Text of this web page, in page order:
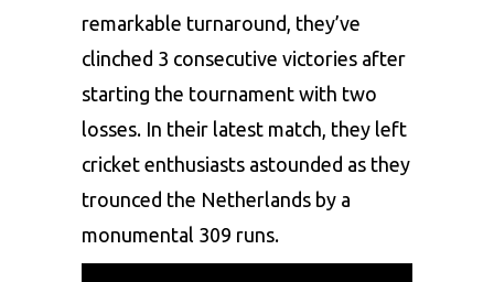
remarkable turnaround, they’ve
clinched 3 consecutive victories after
starting the tournament with two
losses. In their latest match, they left
cricket enthusiasts astounded as they
trounced the Netherlands by a
monumental 309 runs.